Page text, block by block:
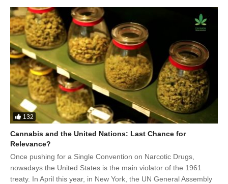
132
Cannabis and the United Nations: Last Chance for
Relevance?
Once pushing for a Single Convention on Narcotic Drugs,
nowadays the United States is the main violator of the 1961
treaty. In April this year, in New York, the UN General Assembly